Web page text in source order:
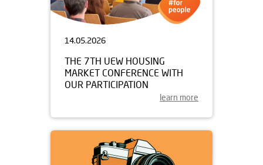
14.05.2026
THE 7TH UEW HOUSING
MARKET CONFERENCE WITH
OUR PARTICIPATION
learn more